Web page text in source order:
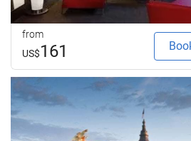
from
US$161